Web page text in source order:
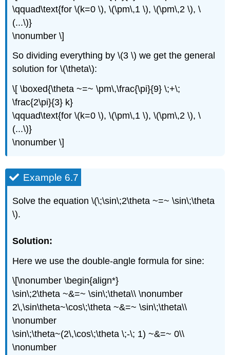
\qquad\text{for \(k=0 \), \(\pm\,1 \), \(\pm\,2 \), \
(...\)}
\nonumber \]
So dividing everything by \(3 \) we get the general
solution for \(\theta\):
\[ \boxed{\theta ~=~ \pm\,\frac{\pi}{9} \;+\;
\frac{2\pi}{3} k}
\qquad\text{for \(k=0 \), \(\pm\,1 \), \(\pm\,2 \), \
(...\)}
\nonumber \]
Example 6.7
Solve the equation \(\;\sin\;2\theta ~=~ \sin\;\theta
\).
Solution:
Here we use the double-angle formula for sine:
\[\nonumber \begin{align*}
\sin\;2\theta ~&=~ \sin\;\theta\\ \nonumber
2\,\sin\theta~\cos\;\theta ~&=~ \sin\;\theta\\
\nonumber
\sin\;\theta~(2\,\cos\;\theta \;-\; 1) ~&=~ 0\\
\nonumber